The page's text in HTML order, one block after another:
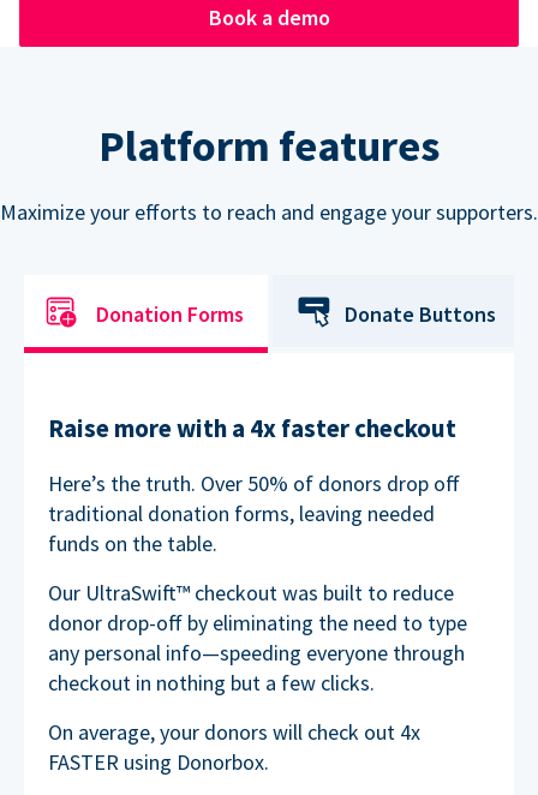
Book a demo
Platform features
Maximize your efforts to reach and engage your supporters.
Donation Forms Donate Buttons
Raise more with a 4x faster checkout
Here’s the truth. Over 50% of donors drop off
traditional donation forms, leaving needed
funds on the table.
Our UltraSwift™ checkout was built to reduce
donor drop-off by eliminating the need to type
any personal info—speeding everyone through
checkout in nothing but a few clicks.
On average, your donors will check out 4x
FASTER using Donorbox.